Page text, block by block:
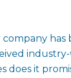
has
does it